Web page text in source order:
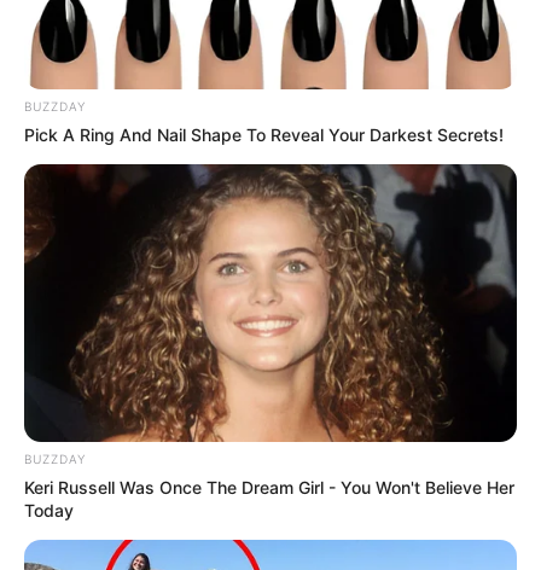
BUZZDAY
Pick A Ring And Nail Shape To Reveal Your Darkest Secrets!
BUZZDAY
Keri Russell Was Once The Dream Girl - You Won't Believe Her
Today